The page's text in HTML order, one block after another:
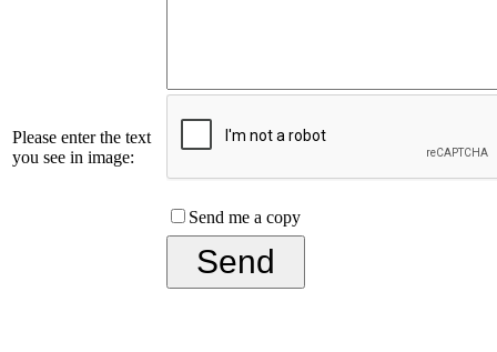
Please enter the text
you see in image:
Send me a copy